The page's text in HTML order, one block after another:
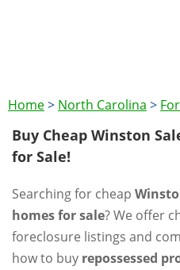
Home> North Carolina >
Buy Cheap Winston
for Sale!
Searching for cheap
homes for sale? We offer
foreclosure listings and
how to buy repossessed